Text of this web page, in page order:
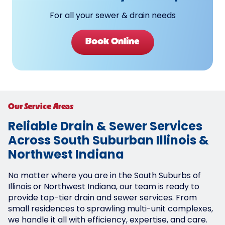
For all your sewer & drain needs
Book Online
Our Service Areas
Reliable Drain & Sewer Services
Across South Suburban Illinois &
Northwest Indiana
No matter where you are in the South Suburbs of
Illinois or Northwest Indiana, our team is ready to
provide top-tier drain and sewer services. From
small residences to sprawling multi-unit complexes,
we handle it all with efficiency, expertise, and care.